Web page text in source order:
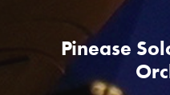
Pinease